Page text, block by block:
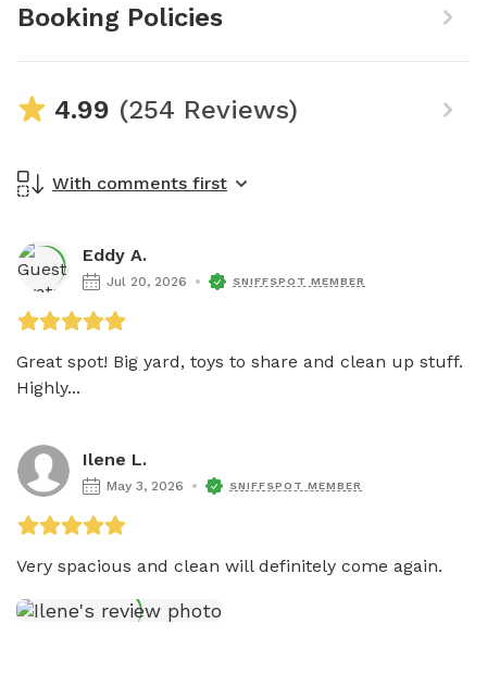
Booking Policies
4.99 (254 Reviews)
With comments first
Eddy A.
Jul 20, 2026 SNIFFSPOT MEMBER
Great spot! Big yard, toys to share and clean up stuff.
Highly...
Ilene L.
May 3, 2026 SNIFFSPOT MEMBER
Very spacious and clean will definitely come again.